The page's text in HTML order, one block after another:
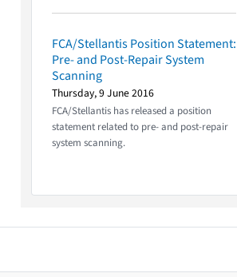
FCA/Stellantis Position Statement:
Pre- and Post-Repair System
Scanning
Thursday, 9 June 2016
FCA/Stellantis has released a position
statement related to pre- and post-repair
system scanning.